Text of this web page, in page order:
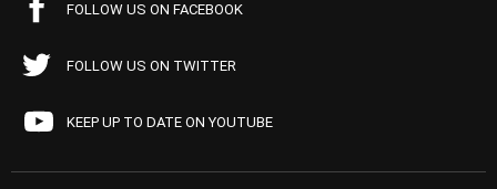
FOLLOW US ON FACEBOOK
FOLLOW US ON TWITTER
KEEP UP TO DATE ON YOUTUBE